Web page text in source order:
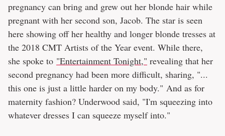
pregnancy can bring and grew out her blonde hair while
pregnant with her second son, Jacob. The star is seen
here showing off her healthy and longer blonde tresses at
the 2018 CMT Artists of the Year event. While there,
she spoke to "Entertainment Tonight," revealing that her
second pregnancy had been more difficult, sharing, "...
this one is just a little harder on my body." And as for
maternity fashion? Underwood said, "I'm squeezing into
whatever dresses I can squeeze myself into."